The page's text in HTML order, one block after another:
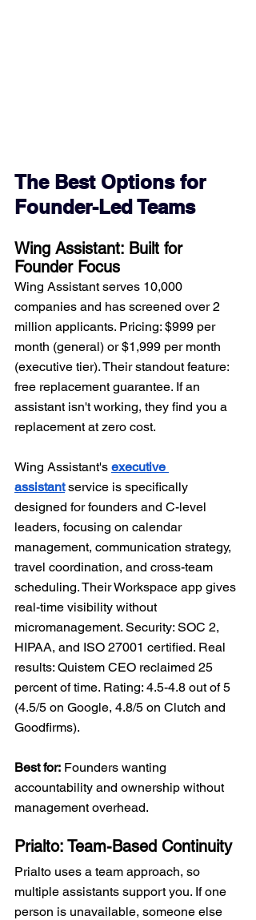
The Best Options for
Founder-Led Teams
Wing Assistant: Built for
Founder Focus
Wing Assistant serves 10,000
companies and has screened over 2
million applicants. Pricing: $999 per
month (general) or $1,999 per month
(executive tier). Their standout feature:
free replacement guarantee. If an
assistant isn't working, they find you a
replacement at zero cost.
Wing Assistant's executive
assistant service is specifically
designed for founders and C-level
leaders, focusing on calendar
management, communication strategy,
travel coordination, and cross-team
scheduling. Their Workspace app gives
real-time visibility without
micromanagement. Security: SOC 2,
HIPAA, and ISO 27001 certified. Real
results: Quistem CEO reclaimed 25
percent of time. Rating: 4.5-4.8 out of 5
(4.5/5 on Google, 4.8/5 on Clutch and
Goodfirms).
Best for: Founders wanting
accountability and ownership without
management overhead.
Prialto: Team-Based Continuity
Prialto uses a team approach, so
multiple assistants support you. If one
person is unavailable, someone else